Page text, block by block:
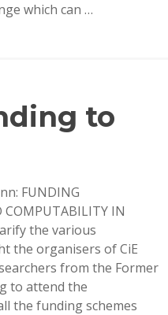
which can …
to
FUNDING
COMPUTABILITY IN
the various
the organisers of CiE
from the Former
to attend the
the funding schemes